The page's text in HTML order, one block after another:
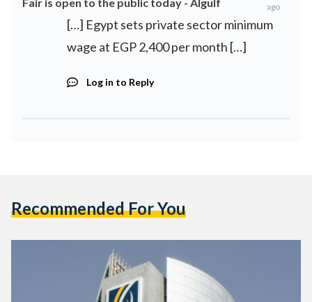
ago
[…] Egypt sets private sector minimum
wage at EGP 2,400 per month […]
Log in to Reply
Recommended For You